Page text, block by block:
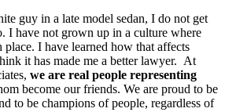
guy in a late model sedan, I do not get
I have not grown up in a culture where
place. I have learned how that affects
it has made me a better lawyer. At
we are real people representing
become our friends. We are proud to be
to be champions of people, regardless of